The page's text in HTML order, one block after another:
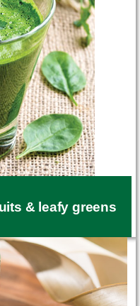
& leafy greens